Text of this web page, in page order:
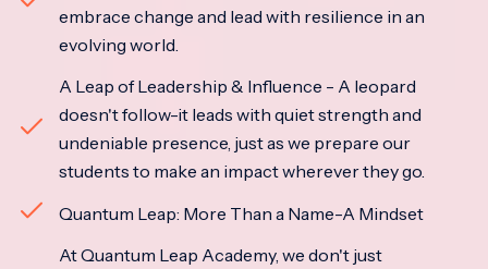
embrace change and lead with resilience in an
evolving world.
A Leap of Leadership & Influence - A leopard
doesn't follow-it leads with quiet strength and
undeniable presence, just as we prepare our
students to make an impact wherever they go.
Quantum Leap: More Than a Name-A Mindset
At Quantum Leap Academy, we don't just